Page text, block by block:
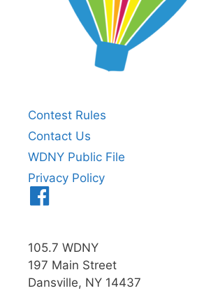
Contest Rules
Contact Us
WDNY Public File
Privacy Policy
105.7 WDNY
197 Main Street
Dansville, NY 14437